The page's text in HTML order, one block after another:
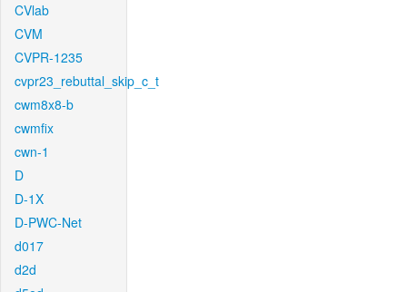
CVlab
CVM
CVPR-1235
cvpr23_rebuttal_skip_c_t
cwm8x8-b
cwmfix
cwn-1
D
D-1X
D-PWC-Net
d017
d2d